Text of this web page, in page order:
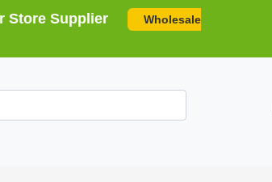
Store Supplier
Wholesale